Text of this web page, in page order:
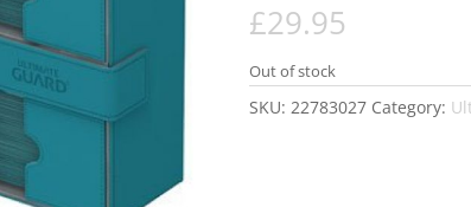
£29.95
Out of stock
SKU: 22783027 Category: